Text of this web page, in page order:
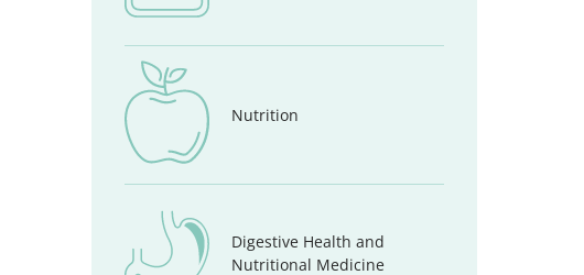
Nutrition
Digestive Health and
Nutritional Medicine